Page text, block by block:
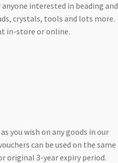
interested in beading and
crystals, tools and lots more.
in-store or online.
you wish on any goods in our
can be used on the same
original 3-year expiry period.